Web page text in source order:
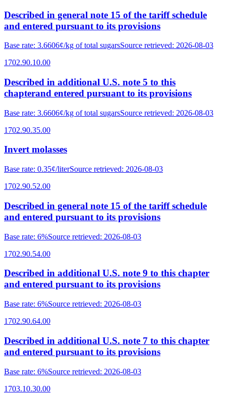
Described in general note 15 of the tariff schedule
and entered pursuant to its provisions
Base rate: 3.6606¢/kg of total sugarsSource retrieved: 2026-08-03
1702.90.10.00
Described in additional U.S. note 5 to this
chapterand entered pursuant to its provisions
Base rate: 3.6606¢/kg of total sugarsSource retrieved: 2026-08-03
1702.90.35.00
Invert molasses
Base rate: 0.35¢/literSource retrieved: 2026-08-03
1702.90.52.00
Described in general note 15 of the tariff schedule
and entered pursuant to its provisions
Base rate: 6%Source retrieved: 2026-08-03
1702.90.54.00
Described in additional U.S. note 9 to this chapter
and entered pursuant to its provisions
Base rate: 6%Source retrieved: 2026-08-03
1702.90.64.00
Described in additional U.S. note 7 to this chapter
and entered pursuant to its provisions
Base rate: 6%Source retrieved: 2026-08-03
1703.10.30.00